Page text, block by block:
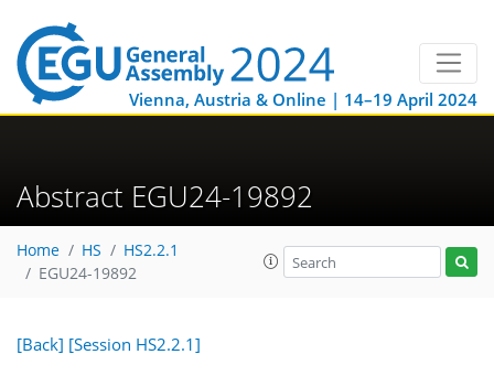
Vienna, Austria & Online | 14–19 April 2024
Abstract EGU24-19892
Home HS
HS2.2.1
EGU24-19892
[Back] [Session HS2.2.1]